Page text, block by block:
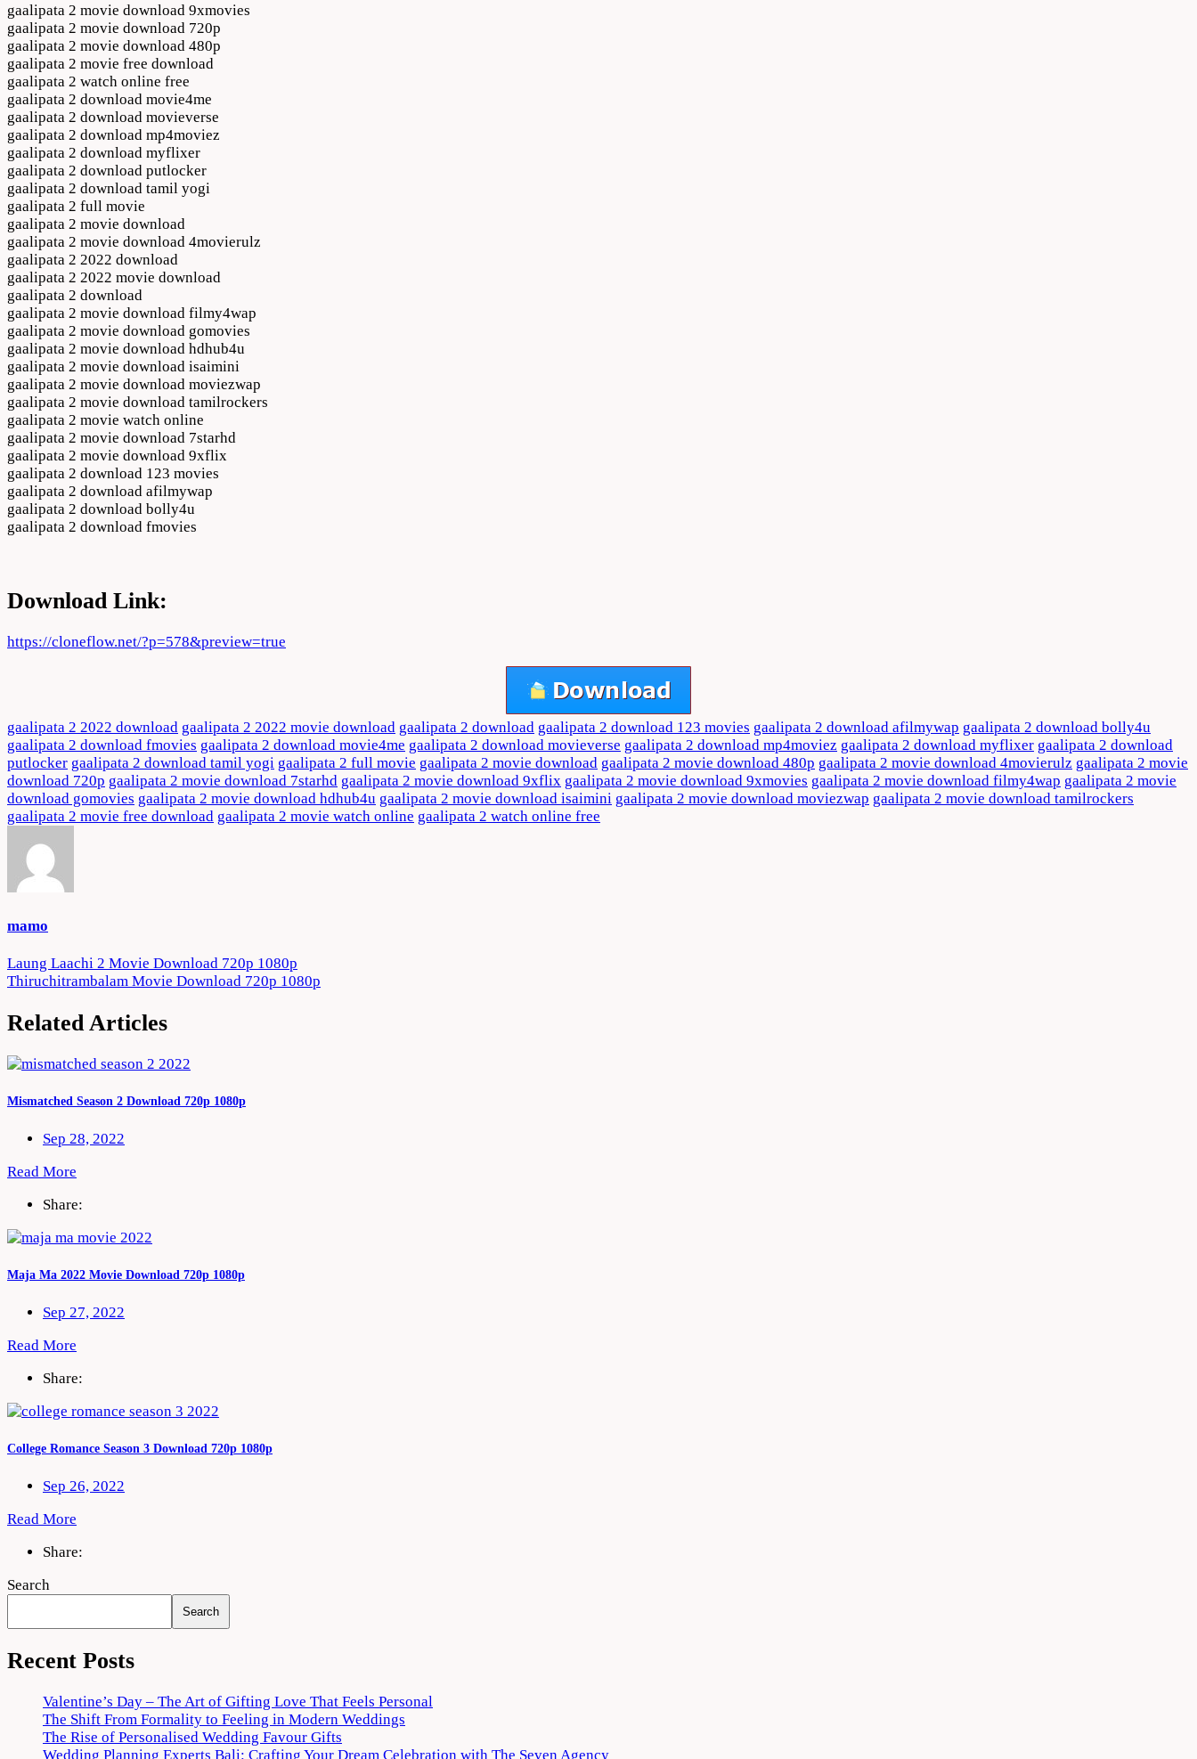
gaalipata 2 movie download 9xmovies
gaalipata 2 movie download 720p
gaalipata 2 movie download 480p
gaalipata 2 movie free download
gaalipata 2 watch online free
gaalipata 2 download movie4me
gaalipata 2 download movieverse
gaalipata 2 download mp4moviez
gaalipata 2 download myflixer
gaalipata 2 download putlocker
gaalipata 2 download tamil yogi
gaalipata 2 full movie
gaalipata 2 movie download
gaalipata 2 movie download 4movierulz
gaalipata 2 2022 download
gaalipata 2 2022 movie download
gaalipata 2 download
gaalipata 2 movie download filmy4wap
gaalipata 2 movie download gomovies
gaalipata 2 movie download hdhub4u
gaalipata 2 movie download isaimini
gaalipata 2 movie download moviezwap
gaalipata 2 movie download tamilrockers
gaalipata 2 movie watch online
gaalipata 2 movie download 7starhd
gaalipata 2 movie download 9xflix
gaalipata 2 download 123 movies
gaalipata 2 download afilmywap
gaalipata 2 download bolly4u
gaalipata 2 download fmovies
Download Link:
https://cloneflow.net/?p=578&preview=true
gaalipata 2 2022 download gaalipata 2 2022 movie download gaalipata 2 download gaalipata 2 download 123 movies gaalipata 2 download afilmywap gaalipata 2 download bolly4u
gaalipata 2 download fmovies gaalipata 2 download movie4me gaalipata 2 download movieverse gaalipata 2 download mp4moviez gaalipata 2 download myflixer gaalipata 2 download
putlocker gaalipata 2 download tamil yogi gaalipata 2 full movie gaalipata 2 movie download gaalipata 2 movie download 480p gaalipata 2 movie download 4movierulz gaalipata 2 movie
download 720p gaalipata 2 movie download 7starhd gaalipata 2 movie download 9xflix gaalipata 2 movie download 9xmovies gaalipata 2 movie download filmy4wap gaalipata 2 movie
download gomovies gaalipata 2 movie download hdhub4u gaalipata 2 movie download isaimini gaalipata 2 movie download moviezwap gaalipata 2 movie download tamilrockers
gaalipata 2 movie free download gaalipata 2 movie watch online gaalipata 2 watch online free
mamo
Post
navigation
Laung Laachi 2 Movie Download 720p 1080p
Thiruchitrambalam Movie Download 720p 1080p
Related Articles
Mismatched Season 2 Download 720p 1080p
Sep 28, 2022
Read More
Share:
Maja Ma 2022 Movie Download 720p 1080p
Sep 27, 2022
Read More
Share:
College Romance Season 3 Download 720p 1080p
Sep 26, 2022
Read More
Share:
Search
Search
Recent Posts
Valentine’s Day – The Art of Gifting Love That Feels Personal
The Shift From Formality to Feeling in Modern Weddings
The Rise of Personalised Wedding Favour Gifts
Wedding Planning Experts Bali: Crafting Your Dream Celebration with The Seven Agency